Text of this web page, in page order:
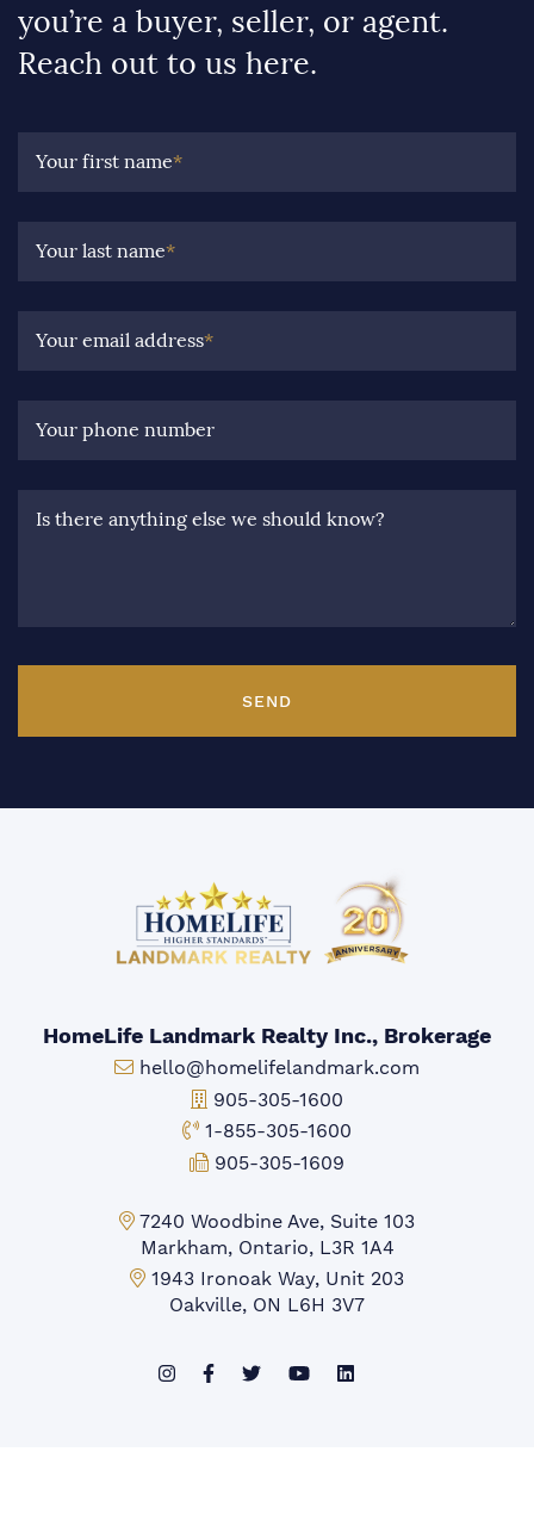
you’re a buyer, seller, or agent.
Reach out to us here.
Your first name*
Your last name*
Your email address*
Your phone number
Is there anything else we should know?
SEND
HomeLife Landmark Realty Inc., Brokerage
Email:
hello@homelifelandmark.com
Office Phone:
905-305-1600
Toll-free Phone:
1-855-305-1600
Fax:
905-305-1609
Markham Office:
7240 Woodbine Ave, Suite 103
Markham, Ontario, L3R 1A4
Mississauga Office:
1943 Ironoak Way, Unit 203
Oakville, ON L6H 3V7